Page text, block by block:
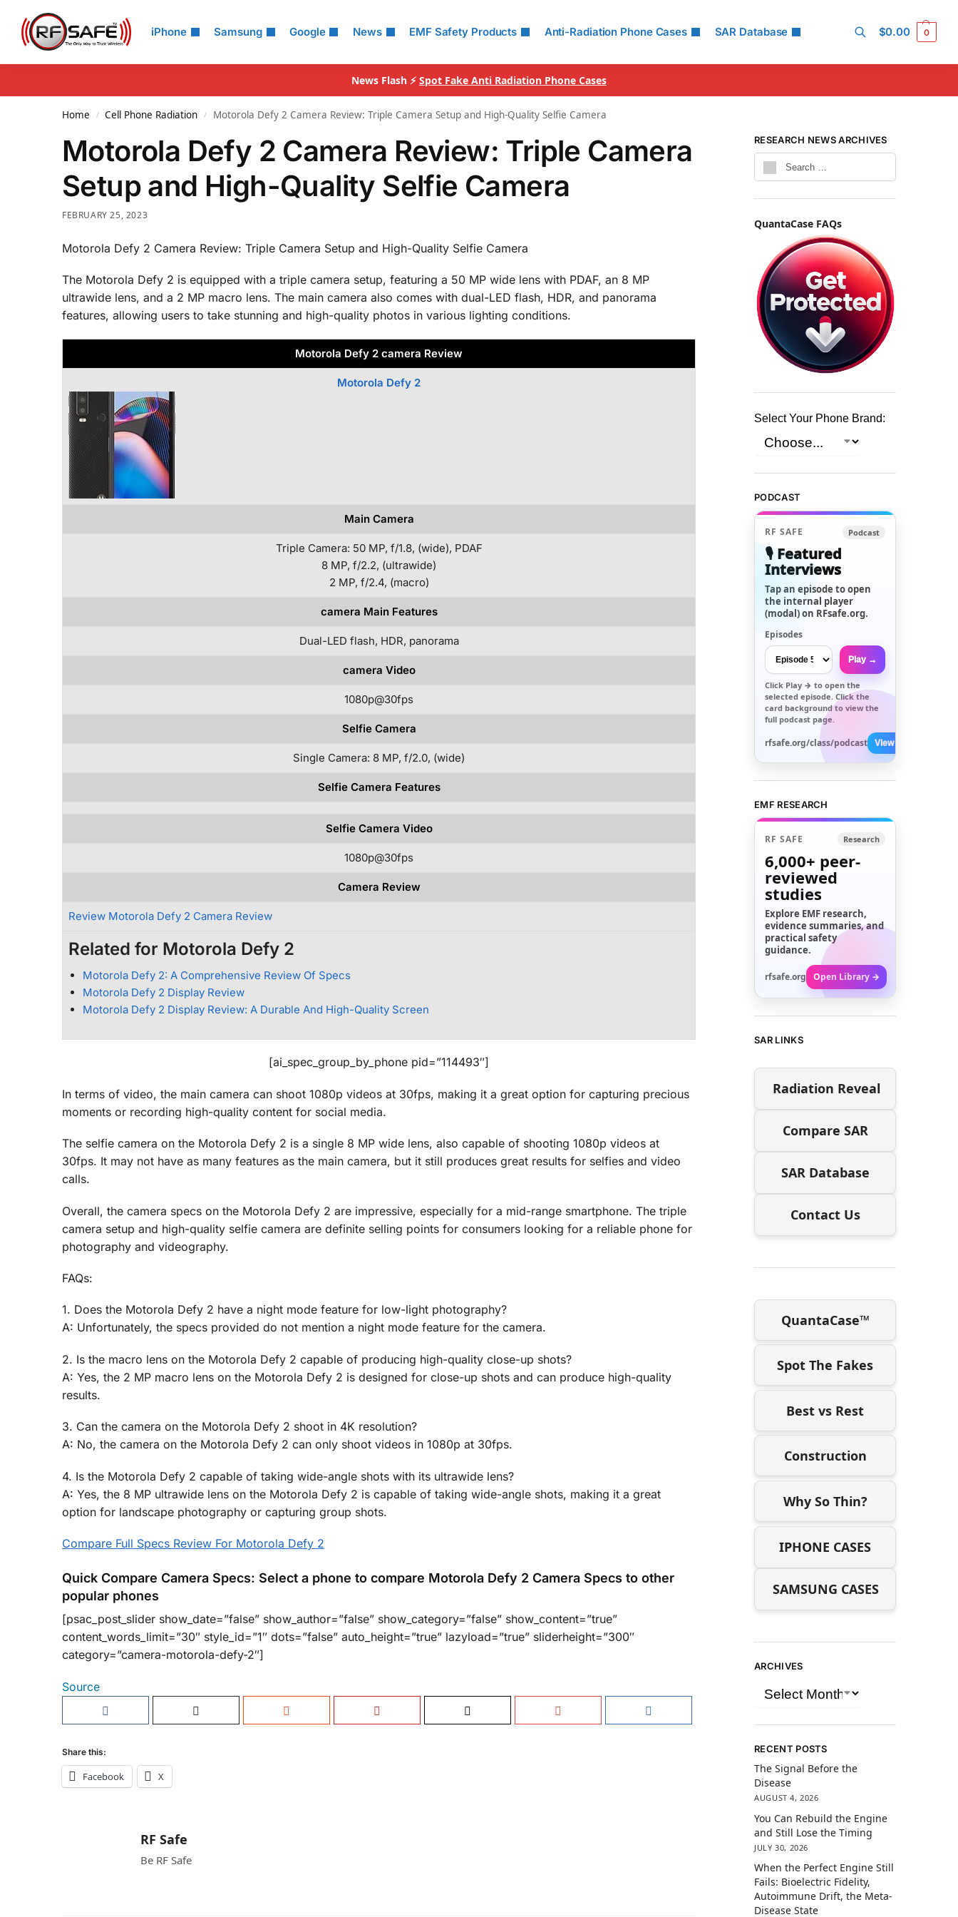
iPhone Samsung Google News EMF Safety Products Anti-Radiation Phone Cases SAR Database
Search
$0.00 0
News Flash ⚡ Spot Fake Anti Radiation Phone Cases
Home / Cell Phone Radiation / Motorola Defy 2 Camera Review: Triple Camera Setup and High-Quality Selfie Camera
Motorola Defy 2 Camera Review: Triple Camera
Setup and High-Quality Selfie Camera
FEBRUARY 25, 2023
Motorola Defy 2 Camera Review: Triple Camera Setup and High-Quality Selfie Camera
The Motorola Defy 2 is equipped with a triple camera setup, featuring a 50 MP wide lens with PDAF, an 8 MP
ultrawide lens, and a 2 MP macro lens. The main camera also comes with dual-LED flash, HDR, and panorama
features, allowing users to take stunning and high-quality photos in various lighting conditions.
Motorola Defy 2 camera Review
Motorola Defy 2
Main Camera
Triple Camera: 50 MP, f/1.8, (wide), PDAF
8 MP, f/2.2, (ultrawide)
2 MP, f/2.4, (macro)
camera Main Features
Dual-LED flash, HDR, panorama
camera Video
1080p@30fps
Selfie Camera
Single Camera: 8 MP, f/2.0, (wide)
Selfie Camera Features
Selfie Camera Video
1080p@30fps
Camera Review
Review Motorola Defy 2 Camera Review
Related for Motorola Defy 2
Motorola Defy 2: A Comprehensive Review Of Specs
Motorola Defy 2 Display Review
Motorola Defy 2 Display Review: A Durable And High-Quality Screen
[ai_spec_group_by_phone pid=”114493″]
In terms of video, the main camera can shoot 1080p videos at 30fps, making it a great option for capturing precious
moments or recording high-quality content for social media.
The selfie camera on the Motorola Defy 2 is a single 8 MP wide lens, also capable of shooting 1080p videos at
30fps. It may not have as many features as the main camera, but it still produces great results for selfies and video
calls.
Overall, the camera specs on the Motorola Defy 2 are impressive, especially for a mid-range smartphone. The triple
camera setup and high-quality selfie camera are definite selling points for consumers looking for a reliable phone for
photography and videography.
FAQs:
1. Does the Motorola Defy 2 have a night mode feature for low-light photography?
A: Unfortunately, the specs provided do not mention a night mode feature for the camera.
2. Is the macro lens on the Motorola Defy 2 capable of producing high-quality close-up shots?
A: Yes, the 2 MP macro lens on the Motorola Defy 2 is designed for close-up shots and can produce high-quality
results.
3. Can the camera on the Motorola Defy 2 shoot in 4K resolution?
A: No, the camera on the Motorola Defy 2 can only shoot videos in 1080p at 30fps.
4. Is the Motorola Defy 2 capable of taking wide-angle shots with its ultrawide lens?
A: Yes, the 8 MP ultrawide lens on the Motorola Defy 2 is capable of taking wide-angle shots, making it a great
option for landscape photography or capturing group shots.
Compare Full Specs Review For Motorola Defy 2
Quick Compare Camera Specs: Select a phone to compare Motorola Defy 2 Camera Specs to other
popular phones
[psac_post_slider show_date=”false” show_author=”false” show_category=”false” show_content=”true”
content_words_limit=”30″ style_id=”1″ dots=”false” auto_height=”true” lazyload=”true” sliderheight=”300″
category=”camera-motorola-defy-2″]
Source
Share this:
Facebook X
RF Safe
Be RF Safe
RESEARCH NEWS ARCHIVES
QuantaCase FAQs
Select Your Phone Brand:
PODCAST
RF SAFE Podcast
🎙️ Featured
Interviews
Tap an episode to open
the internal player
(modal) on RFsafe.org.
Episodes
Play →
Click Play → to open the
selected episode. Click the
card background to view the
full podcast page.
rfsafe.org/class/podcast View All →
EMF RESEARCH
RF SAFE Research
6,000+ peer-
reviewed
studies
Explore EMF research,
evidence summaries, and
practical safety
guidance.
rfsafe.org Open Library →
SAR LINKS
Radiation Reveal
Compare SAR
SAR Database
Contact Us
QuantaCase™
Spot The Fakes
Best vs Rest
Construction
Why So Thin?
IPHONE CASES
SAMSUNG CASES
ARCHIVES
RECENT POSTS
The Signal Before the
Disease
AUGUST 4, 2026
You Can Rebuild the Engine
and Still Lose the Timing
JULY 30, 2026
When the Perfect Engine Still
Fails: Bioelectric Fidelity,
Autoimmune Drift, the Meta-
Disease State